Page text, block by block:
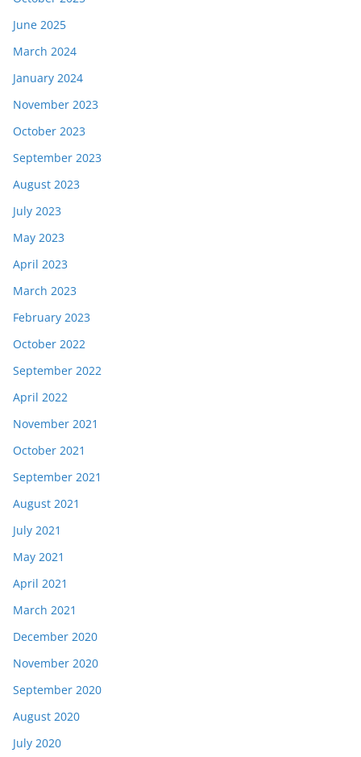
June 2025
March 2024
January 2024
November 2023
October 2023
September 2023
August 2023
July 2023
May 2023
April 2023
March 2023
February 2023
October 2022
September 2022
April 2022
November 2021
October 2021
September 2021
August 2021
July 2021
May 2021
April 2021
March 2021
December 2020
November 2020
September 2020
August 2020
July 2020